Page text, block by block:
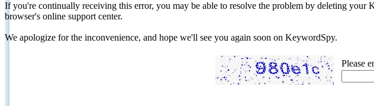
If you're continually receiving this error, you may be able to resolve the problem by deleting
browser's online support center.
We apologize for the inconvenience, and hope we'll see you again soon on KeywordSpy.
Please